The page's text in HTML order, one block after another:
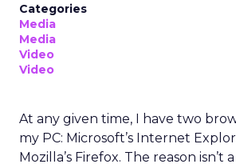
Categories
Media
Media
Video
Video
At any given time, I have two
my PC: Microsoft’s Internet
Mozilla’s Firefox. The reason isn’t